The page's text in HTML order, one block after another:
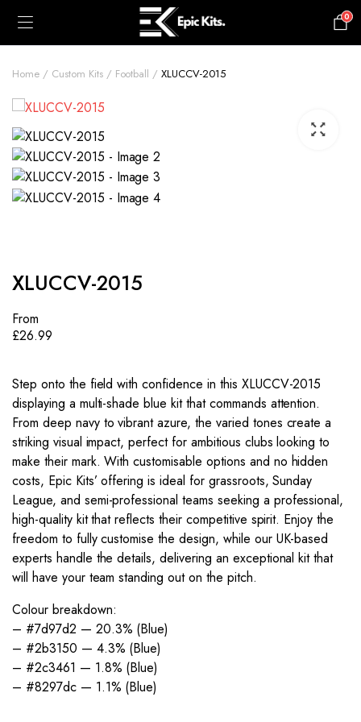
0
Home Custom Kits Football XLUCCV-2015
XLUCCV-2015
From
£26.99
Step onto the field with confidence in this XLUCCV-2015
displaying a multi-shade blue kit that commands attention.
From deep navy to vibrant azure, the varied tones create a
striking visual impact, perfect for ambitious clubs looking to
make their mark. With customisable options and no hidden
costs, Epic Kits’ offering is ideal for grassroots, Sunday
League, and semi-professional teams seeking a professional,
high-quality kit that reflects their competitive spirit. Enjoy the
freedom to fully customise the design, while our UK-based
experts handle the details, delivering an exceptional kit that
will have your team standing out on the pitch.
Colour breakdown:
– #7d97d2 — 20.3% (Blue)
– #2b3150 — 4.3% (Blue)
– #2c3461 — 1.8% (Blue)
– #8297dc — 1.1% (Blue)